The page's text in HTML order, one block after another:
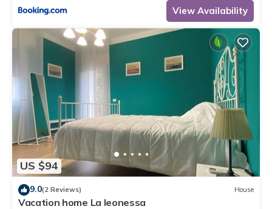
View Availability
US $94
9.0(2 Reviews) House
Vacation home La leonessa